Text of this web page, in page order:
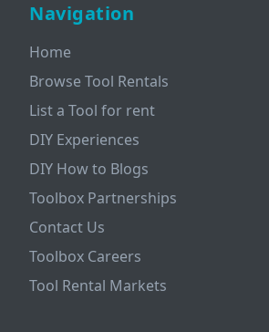
Navigation
Home
Browse Tool Rentals
List a Tool for rent
DIY Experiences
DIY How to Blogs
Toolbox Partnerships
Contact Us
Toolbox Careers
Tool Rental Markets